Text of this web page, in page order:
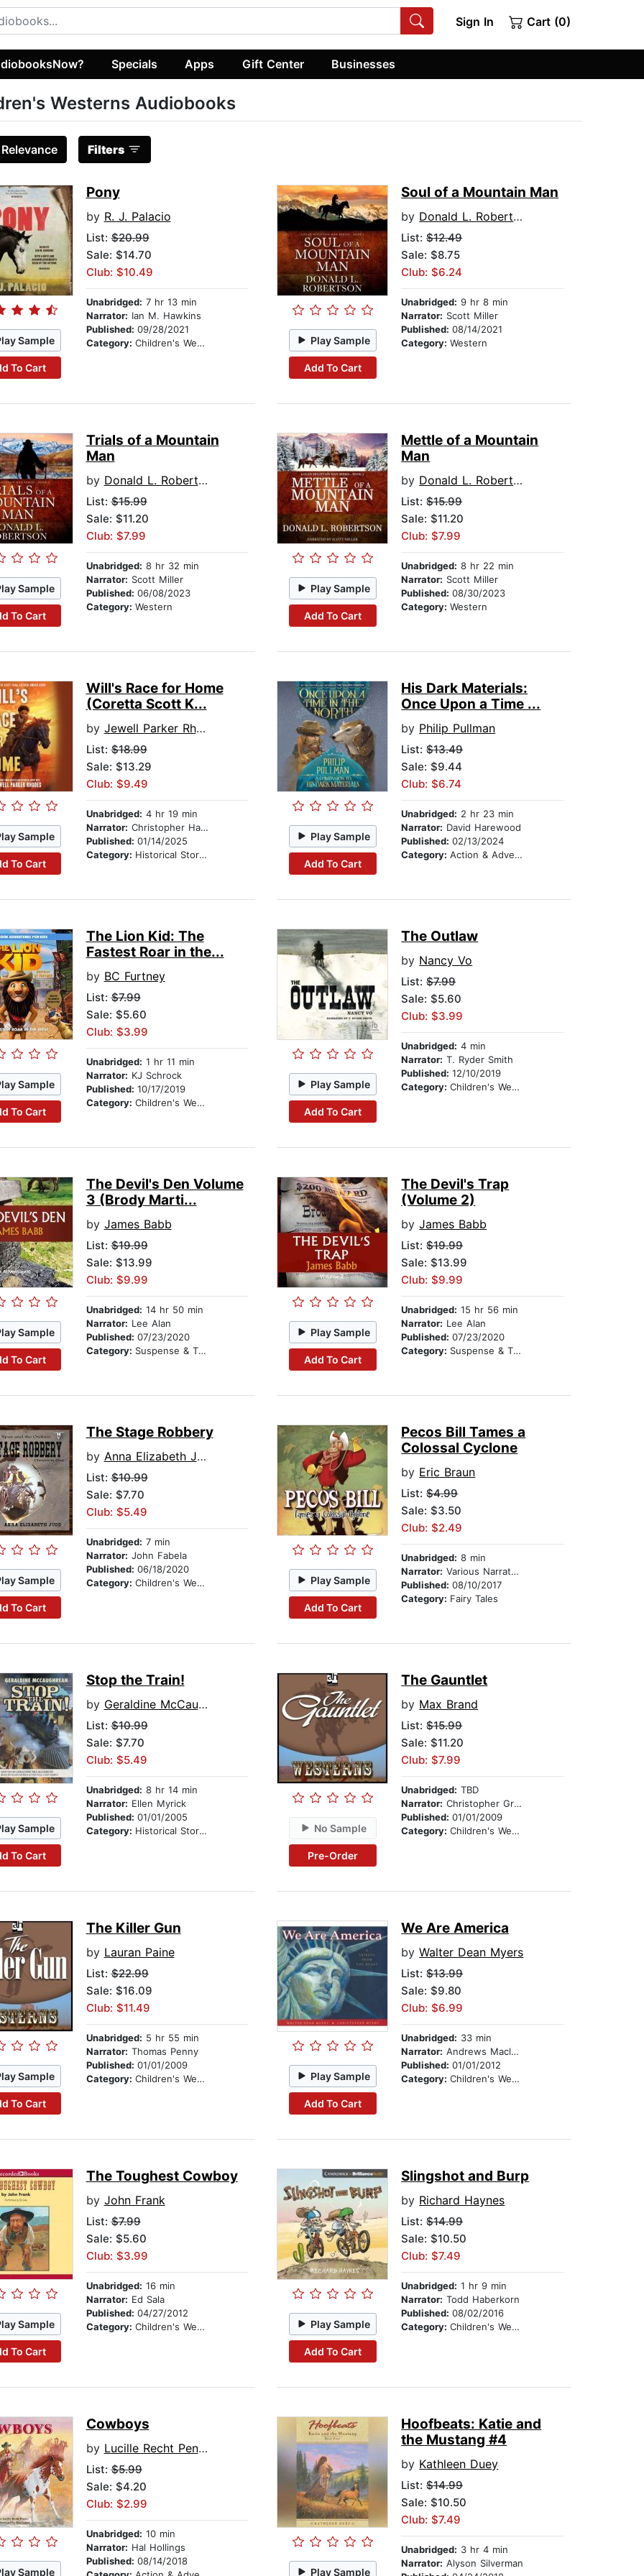
Sign In Cart (0)
Specials Apps Gift Center Businesses
Westerns Audiobooks
Relevance Filters
Sample
To Cart
Pony
by R. J. Palacio
List:$20.99
Sale: $14.70
Club: $10.49
Unabridged: 7 hr 13 min
Narrator: Ian M. Hawkins
Published: 09/28/2021
Category: Children's Westerns Play Sample
Add To Cart
Soul of a Mountain Man
by Donald L. Robertson
List:$12.49
Sale: $8.75
Club: $6.24
Unabridged: 9 hr 8 min
Narrator: Scott Miller
Published:08/14/2021
Category:Western
Sample
To Cart
Trials of a Mountain
Man
by Donald L. Robertson
List:$15.99
Sale: $11.20
Club: $7.99
Unabridged: 8 hr 32 min
Narrator: Scott Miller
Published: 06/08/2023
Category: Western
Play Sample
Add To Cart
Mettle of a Mountain
Man
by Donald L. Robertson
List:$15.99
Sale: $11.20
Club: $7.99
Unabridged: 8 hr 22 min
Narrator: Scott Miller
Published:08/30/2023
Category:Western
Sample
To Cart
Will's Race for Home
(Coretta Scott K...
by Jewell Parker Rhodes
List:$18.99
Sale: $13.29
Club: $9.49
Unabridged: 4 hr 19 min
Narrator: Christopher Hampton
Published: 01/14/2025
Category: Historical Stories
Play Sample
Add To Cart
His Dark Materials:
Once Upon a Time ...
by Philip Pullman
List:$13.49
Sale: $9.44
Club: $6.74
Unabridged: 2 hr 23 min
Narrator: David Harewood
Published:02/13/2024
Category:Action & Adventure Stories
Sample
To Cart
The Lion Kid: The
Fastest Roar in the...
by BC Furtney
List:$7.99
Sale: $5.60
Club: $3.99
Unabridged: 1 hr 11 min
Narrator: KJ Schrock
Published: 10/17/2019
Category: Children's Westerns
Play Sample
Add To Cart
The Outlaw
by Nancy Vo
List:$7.99
Sale: $5.60
Club: $3.99
Unabridged: 4 min
Narrator: T. Ryder Smith
Published:12/10/2019
Category:Children's Westerns
Sample
To Cart
The Devil's Den Volume
3 (Brody Marti...
by James Babb
List:$19.99
Sale: $13.99
Club: $9.99
Unabridged: 14 hr 50 min
Narrator: Lee Alan
Published: 07/23/2020
Category: Suspense & Thriller
Play Sample
Add To Cart
The Devil's Trap
(Volume 2)
byJames Babb
List:$19.99
Sale: $13.99
Club: $9.99
Unabridged: 15 hr 56 min
Narrator: Lee Alan
Published:07/23/2020
Category: Suspense & Thriller
Sample
To Cart
The Stage Robbery
by Anna Elizabeth Judd
List:$10.99
Sale: $7.70
Club: $5.49
Unabridged: 7 min
Narrator: John Fabela
Published: 06/18/2020
Category: Children's Westerns Play Sample
Add To Cart
Pecos Bill Tames a
Colossal Cyclone
by Eric Braun
List:$4.99
Sale: $3.50
Club: $2.49
Unabridged: 8 min
Narrator: Various Narrators
Published:08/10/2017
Category: Fairy Tales
Sample
To Cart
Stop the Train!
by Geraldine McCaughrean
List:$10.99
Sale: $7.70
Club: $5.49
Unabridged: 8 hr 14 min
Narrator: Ellen Myrick
Published: 01/01/2005
Category: Historical Stories No Sample
Pre-Order
The Gauntlet
by Max Brand
List:$15.99
Sale: $11.20
Club: $7.99
Unabridged: TBD
Narrator: Christopher Graybill
Published:01/01/2009
Category:Children's Westerns
Sample
To Cart
The Killer Gun
by Lauran Paine
List:$22.99
Sale: $16.09
Club: $11.49
Unabridged: 5 hr 55 min
Narrator: Thomas Penny
Published: 01/01/2009
Category: Children's Westerns Play Sample
Add To Cart
We Are America
byWalter Dean Myers
List:$13.99
Sale: $9.80
Club: $6.99
Unabridged: 33 min
Narrator: Andrews Macleod
Published:01/01/2012
Category:Children's Westerns
Sample
To Cart
The Toughest Cowboy
by John Frank
List:$7.99
Sale: $5.60
Club: $3.99
Unabridged: 16 min
Narrator: Ed Sala
Published: 04/27/2012
Category: Children's Westerns Play Sample
Add To Cart
Slingshot and Burp
by Richard Haynes
List:$14.99
Sale: $10.50
Club: $7.49
Unabridged: 1 hr 9 min
Narrator: Todd Haberkorn
Published:08/02/2016
Category:Children's Westerns
Sample
Cowboys
by Lucille Recht Penner
List:$5.99
Sale: $4.20
Club: $2.99
Unabridged: 10 min
Narrator: Hal Hollings
Published: 08/14/2018
Play Sample
Hoofbeats: Katie and
the Mustang #4
by Kathleen Duey
List:$14.99
Sale: $10.50
Club: $7.49
Unabridged: 3 hr 4 min
Narrator: Alyson Silverman